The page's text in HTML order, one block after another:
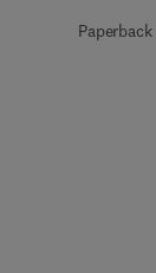
Paperback